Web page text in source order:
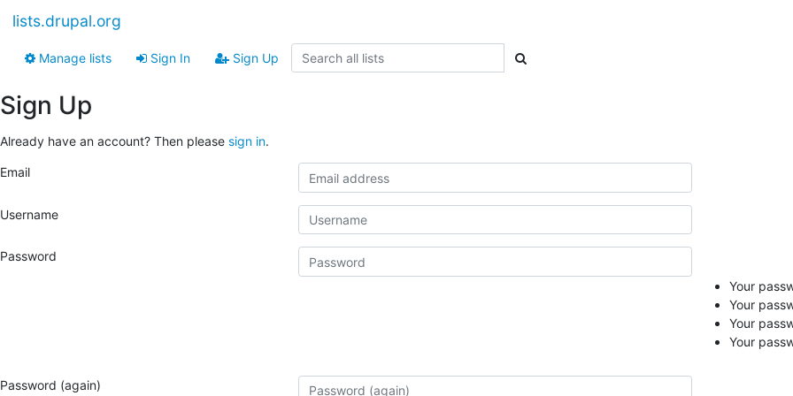
lists.drupal.org
Manage lists Sign In Sign Up
Sign Up
Already have an account? Then please sign in.
Email
Username
Password
Your
Your
Your
Your
Password (again)